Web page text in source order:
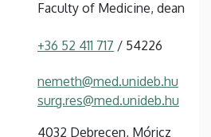
Faculty of Medicine, dean
+36 52 411 717 / 54226
nemeth@med.unideb.hu
surg.res@med.unideb.hu
4032 Debrecen, Móricz